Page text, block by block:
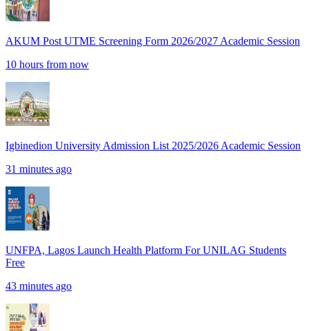
AKUM Post UTME Screening Form 2026/2027 Academic Session
10 hours from now
Igbinedion University Admission List 2025/2026 Academic Session
31 minutes ago
UNFPA, Lagos Launch Health Platform For UNILAG Students
Free
43 minutes ago